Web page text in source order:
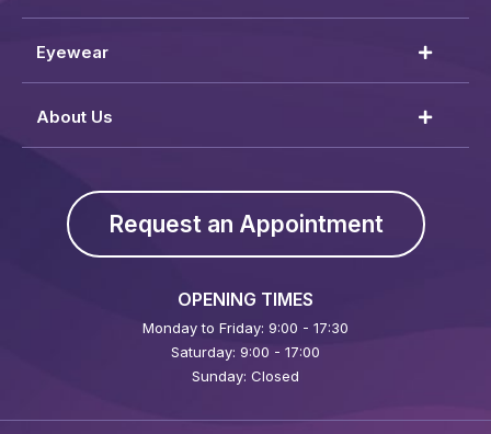
Eyewear
About Us
Request an Appointment
OPENING TIMES
Monday to Friday: 9:00 - 17:30
Saturday: 9:00 - 17:00
Sunday: Closed